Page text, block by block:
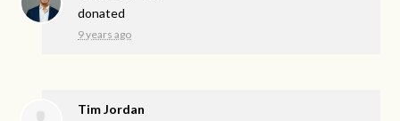
donated
9 years ago
Tim Jordan